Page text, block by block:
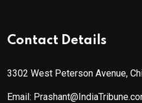
Contact Details
3302 West Peterson Avenue,
Email: